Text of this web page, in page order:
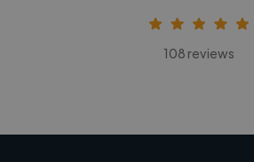
108 reviews